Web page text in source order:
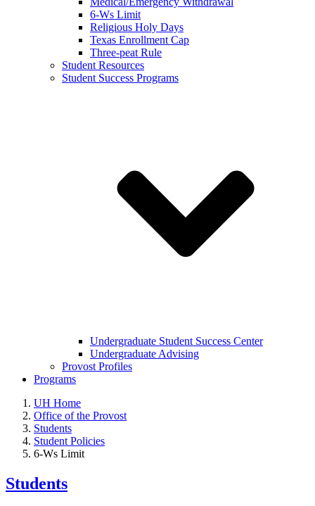
6-Ws Limit
Religious Holy Days
Texas Enrollment Cap
Three-peat Rule
Student Resources
Student Success Programs
Undergraduate Student Success Center
Undergraduate Advising
Provost Profiles
Programs
UH Home
Office of the Provost
Students
Student Policies
6-Ws Limit
Students